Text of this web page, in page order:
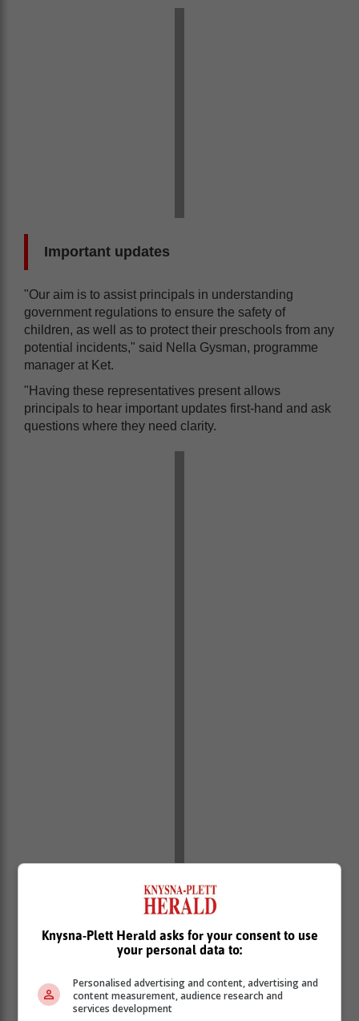
Important updates
"Our aim is to assist principals in understanding
government regulations to ensure the safety of
children, as well as to protect their preschools from any
potential incidents," said Nella Gysman, programme
manager at Ket.
"Having these representatives present allows
principals to hear important updates first-hand and ask
questions where they need clarity.
creating thriving, safe environments for young children
in Knysna's municipal region."
Knysna-Plett Herald asks for your consent to use
your personal data to:
Personalised advertising and content, advertising and
content measurement, audience research and
services development